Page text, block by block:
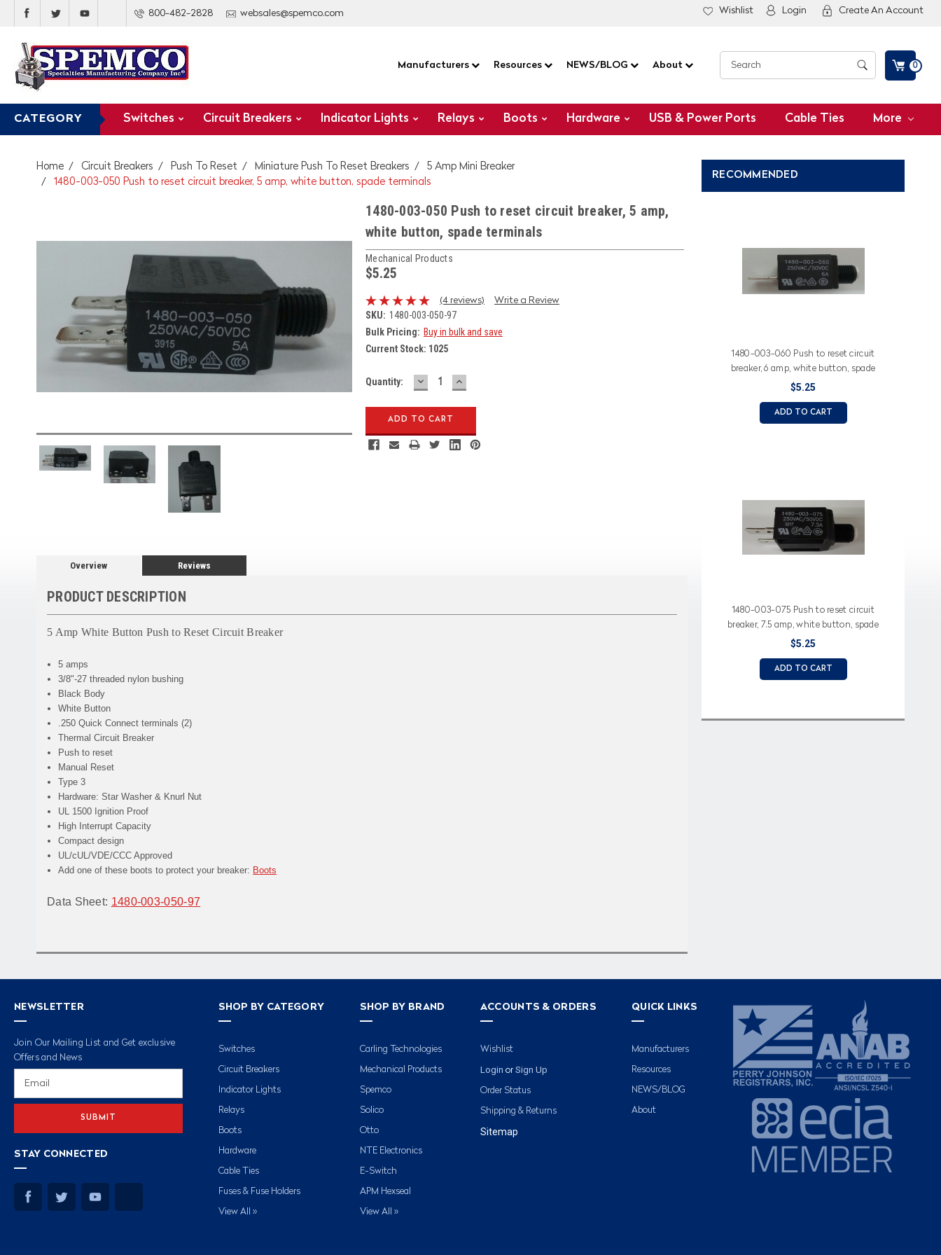
800-482-2828 websales@spemco.com Wishlist Login Create An Account
Manufacturers Resources NEWS/BLOG About 0
CATEGORY Switches Circuit Breakers Indicator Lights Relays Boots Hardware USB & Power Ports Cable Ties More
Home Circuit Breakers Push To Reset Miniature Push To Reset Breakers
5 Amp Mini Breaker
1480-003-050 Push to reset circuit breaker, 5 amp, white button, spade terminals
1480-003-050 Push to reset circuit breaker, 5 amp,
white button, spade terminals
Mechanical Products
$5.25
(4 reviews) Write a Review
SKU: 1480-003-050-97
Bulk Pricing: Buy in bulk and save
Current Stock: 1025
Quantity: DECREASE
QUANTITY:
INCREASE
QUANTITY:
Overview Reviews
PRODUCT DESCRIPTION
5 Amp White Button Push to Reset Circuit Breaker
5 amps
3/8"-27 threaded nylon bushing
Black Body
White Button
.250 Quick Connect terminals (2)
Thermal Circuit Breaker
Push to reset
Manual Reset
Type 3
Hardware: Star Washer & Knurl Nut
UL 1500 Ignition Proof
High Interrupt Capacity
Compact design
UL/cUL/VDE/CCC Approved
Add one of these boots to protect your breaker: Boots
Data Sheet: 1480-003-050-97
RECOMMENDED
1480-003-060 Push to reset circuit
breaker, 6 amp, white button, spade
terminals
$5.25
ADD TO CART
1480-003-075 Push to reset circuit
breaker, 7.5 amp, white button, spade
terminals
$5.25
ADD TO CART
NEWSLETTER
Join Our Mailing List and Get exclusive
Offers and News
STAY CONNECTED
SHOP BY CATEGORY
Switches
Circuit Breakers
Indicator Lights
Relays
Boots
Hardware
Cable Ties
Fuses & Fuse Holders
View All »
SHOP BY BRAND
Carling Technologies
Mechanical Products
Spemco
Solico
Otto
NTE Electronics
E-Switch
APM Hexseal
View All »
ACCOUNTS & ORDERS
Wishlist
Login or Sign Up
Order Status
Shipping & Returns
Sitemap
QUICK LINKS
Manufacturers
Resources
NEWS/BLOG
About